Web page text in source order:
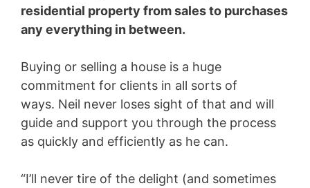
residential property from sales to purchases
any everything in between.
Buying or selling a house is a huge
commitment for clients in all sorts of
ways. Neil never loses sight of that and will
guide and support you through the process
as quickly and efficiently as he can.
“I’ll never tire of the delight (and sometimes